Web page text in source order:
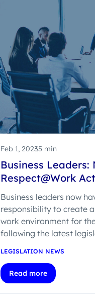
Feb 1, 20235 min
Business
Respect@Work
Business leaders now
responsibility to create
work environment for
following the latest
LEGISLATION NEWS
Read more